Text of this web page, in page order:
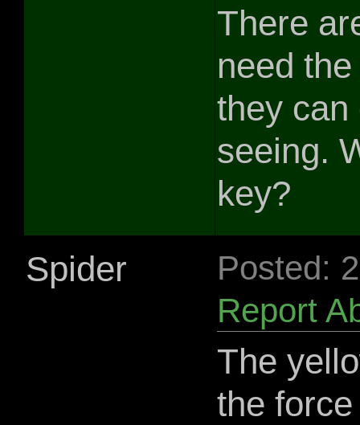
There
need
they can
seeing.
key?
Spider
Posted:
Report
The
the